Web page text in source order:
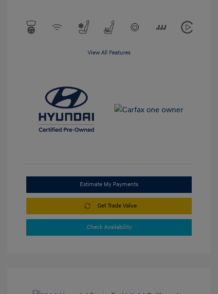
View All Features
Estimate My Payments
Get Trade Value
Check Availability